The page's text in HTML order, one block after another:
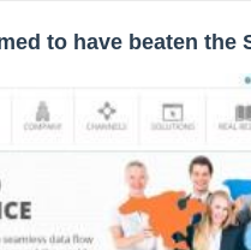
to have beaten the